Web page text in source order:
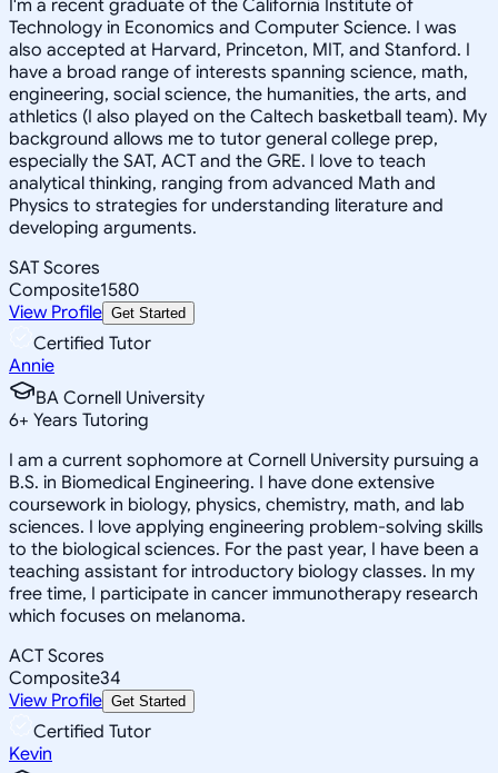
I'm a recent graduate of the California Institute of
Technology in Economics and Computer Science. I was
also accepted at Harvard, Princeton, MIT, and Stanford. I
have a broad range of interests spanning science, math,
engineering, social science, the humanities, the arts, and
athletics (I also played on the Caltech basketball team). My
background allows me to tutor general college prep,
especially the SAT, ACT and the GRE. I love to teach
analytical thinking, ranging from advanced Math and
Physics to strategies for understanding literature and
developing arguments.
SAT Scores
Composite1580
View Profile Get Started
Certified Tutor
Annie
BA Cornell University
6+ Years Tutoring
I am a current sophomore at Cornell University pursuing a
B.S. in Biomedical Engineering. I have done extensive
coursework in biology, physics, chemistry, math, and lab
sciences. I love applying engineering problem-solving skills
to the biological sciences. For the past year, I have been a
teaching assistant for introductory biology classes. In my
free time, I participate in cancer immunotherapy research
which focuses on melanoma.
ACT Scores
Composite34
View Profile Get Started
Certified Tutor
Kevin